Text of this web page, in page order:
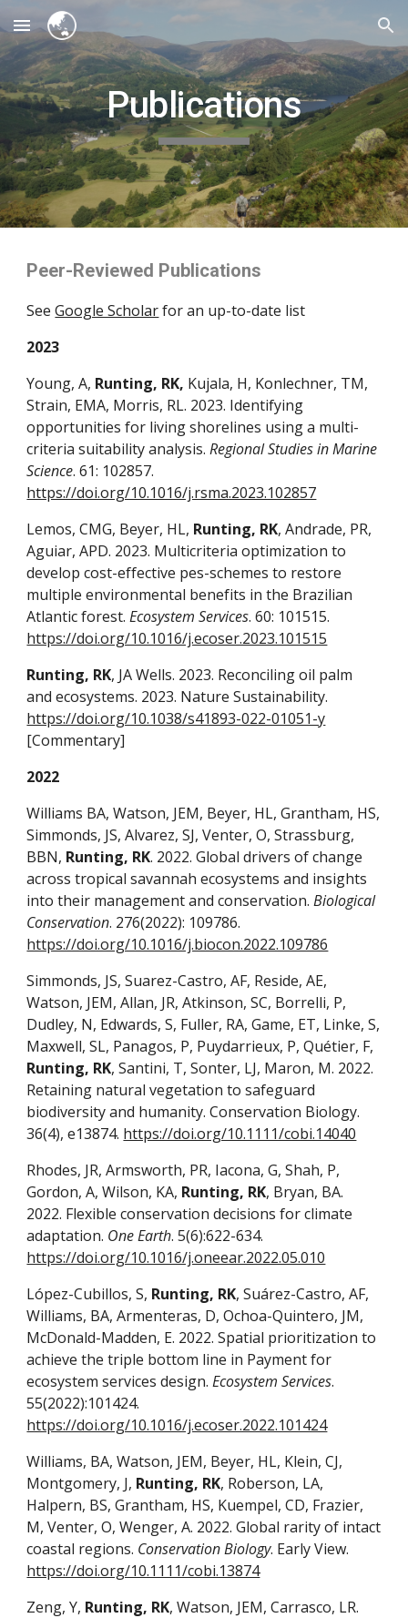
Skip to main content Skip to navigation
Publications
Peer-Reviewed Publications
SeeGoogle Scholarfor an up-to-date list
2023
Young, A, Runting, RK, Kujala, H, Konlechner, TM,
Strain, EMA, Morris, RL. 2023. Identifying
opportunities for living shorelines using a multi-
criteria suitability analysis.Regional Studies in Marine
Science. 61: 102857.
https://doi.org/10.1016/j.rsma.2023.102857
Lemos, CMG, Beyer, HL, Runting, RK, Andrade, PR,
Aguiar, APD. 2023. Multicriteria optimization to
develop cost-effective pes-schemes to restore
multiple environmental benefits in the Brazilian
Atlantic forest. Ecosystem Services. 60: 101515.
https://doi.org/10.1016/j.ecoser.2023.101515
Runting, RK, JA Wells. 2023. Reconciling oil palm
and ecosystems. 2023. Nature Sustainability.
https://doi.org/10.1038/s41893-022-01051-y
[Commentary]
2022
Williams BA, Watson, JEM, Beyer, HL, Grantham, HS,
Simmonds, JS, Alvarez, SJ, Venter, O, Strassburg,
BBN, Runting, RK. 2022. Global drivers of change
across tropical savannah ecosystems and insights
into their management and conservation.Biological
Conservation. 276(2022): 109786.
https://doi.org/10.1016/j.biocon.2022.109786
Simmonds, JS, Suarez-Castro, AF, Reside, AE,
Watson, JEM, Allan, JR, Atkinson, SC, Borrelli, P,
Dudley, N, Edwards, S, Fuller, RA, Game, ET, Linke, S,
Maxwell, SL, Panagos, P, Puydarrieux, P, Quétier, F,
Runting, RK, Santini, T, Sonter, LJ, Maron, M. 2022.
Retaining natural vegetation to safeguard
biodiversity and humanity. Conservation Biology.
36(4), e13874. https://doi.org/10.1111/cobi.14040
Rhodes, JR, Armsworth, PR, Iacona, G, Shah, P,
Gordon, A, Wilson, KA, Runting, RK, Bryan, BA.
2022. Flexible conservation decisions for climate
adaptation. One Earth. 5(6):622-634.
https://doi.org/10.1016/j.oneear.2022.05.010
López-Cubillos, S, Runting, RK, Suárez-Castro, AF,
Williams, BA, Armenteras, D, Ochoa-Quintero, JM,
McDonald-Madden, E. 2022. Spatial prioritization to
achieve the triple bottom line in Payment for
ecosystem services design.Ecosystem Services.
55(2022):101424.
https://doi.org/10.1016/j.ecoser.2022.101424
Williams, BA, Watson, JEM, Beyer, HL, Klein, CJ,
Montgomery, J, Runting, RK, Roberson, LA,
Halpern, BS, Grantham, HS, Kuempel, CD, Frazier,
M, Venter, O, Wenger, A. 2022. Global rarity of intact
coastal regions. Conservation Biology. Early View.
https://doi.org/10.1111/cobi.13874
Zeng, Y, Runting, RK, Watson, JEM, Carrasco, LR.